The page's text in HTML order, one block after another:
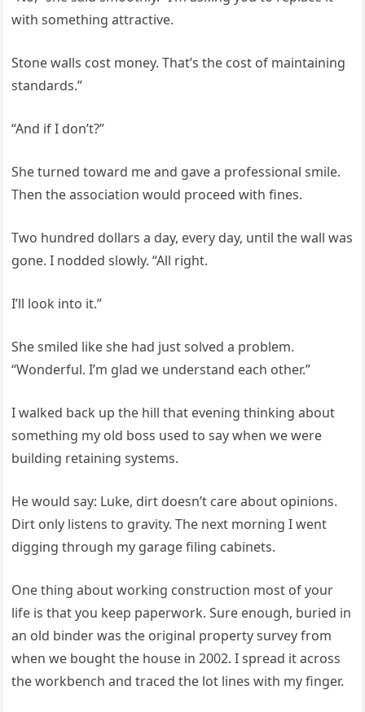
with something attractive.
Stone walls cost money. That’s the cost of maintaining
standards.”
“And if I don’t?”
She turned toward me and gave a professional smile.
Then the association would proceed with fines.
Two hundred dollars a day, every day, until the wall was
gone. I nodded slowly. “All right.
I’ll look into it.”
She smiled like she had just solved a problem.
“Wonderful. I’m glad we understand each other.”
I walked back up the hill that evening thinking about
something my old boss used to say when we were
building retaining systems.
He would say: Luke, dirt doesn’t care about opinions.
Dirt only listens to gravity. The next morning I went
digging through my garage filing cabinets.
One thing about working construction most of your
life is that you keep paperwork. Sure enough, buried in
an old binder was the original property survey from
when we bought the house in 2002. I spread it across
the workbench and traced the lot lines with my finger.